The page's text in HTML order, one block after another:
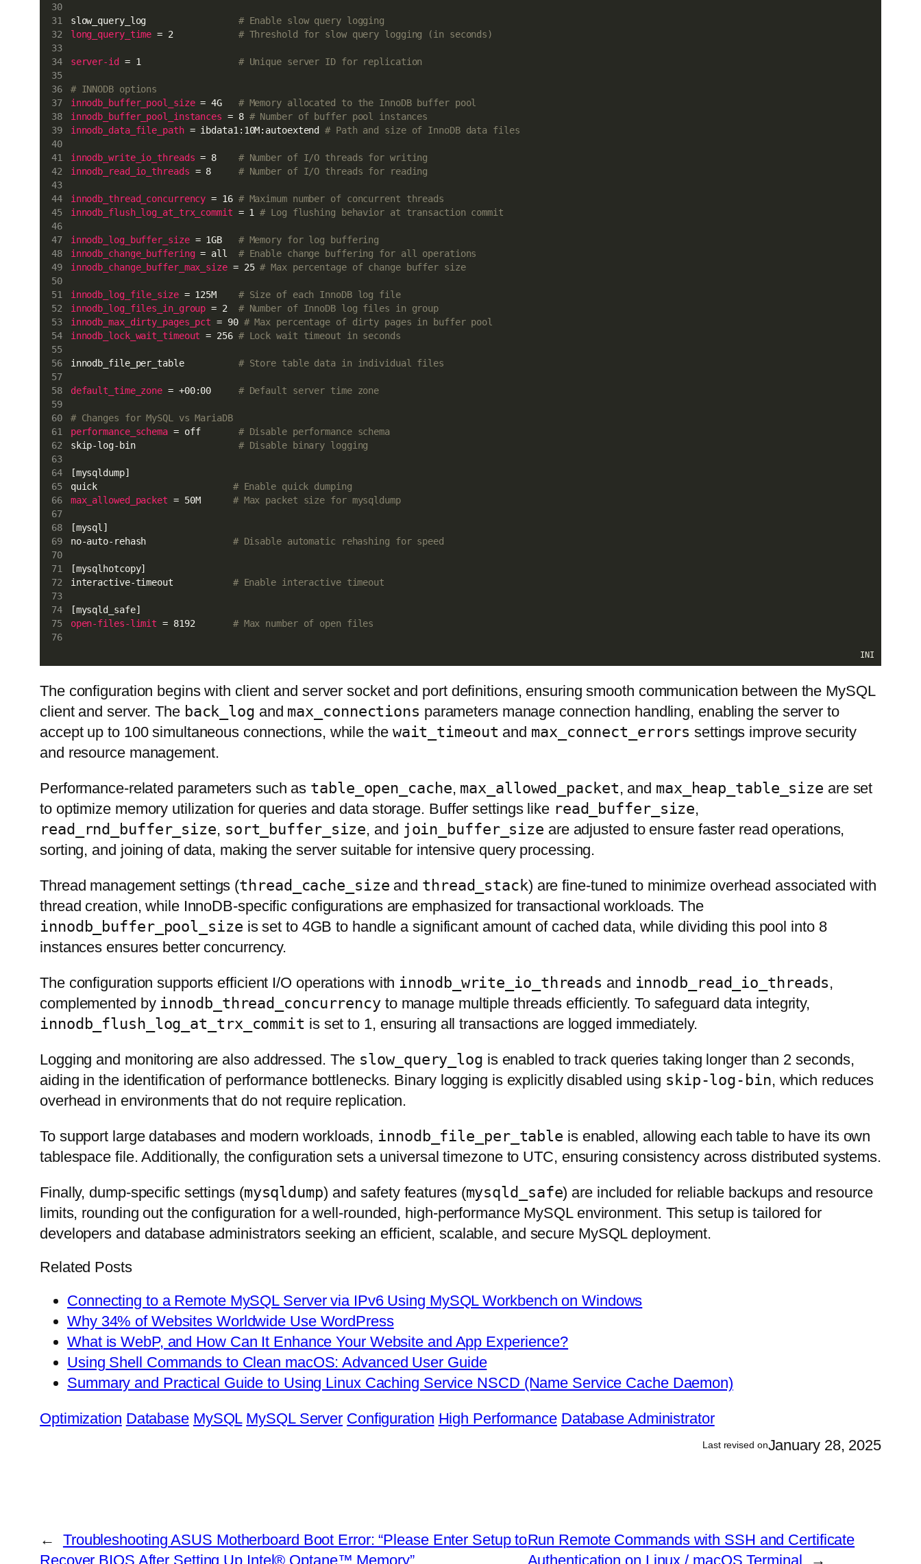
slow_query_log # Enable slow query logging
long_query_time = 2 # Threshold for slow query logging (in seconds)
server-id = 1 # Unique server ID for replication
# INNODB options
innodb_buffer_pool_size = 4G # Memory allocated to the InnoDB buffer pool
innodb_buffer_pool_instances = 8 # Number of buffer pool instances
innodb_data_file_path = ibdata1:10M:autoextend # Path and size of InnoDB data files
innodb_write_io_threads = 8 # Number of I/O threads for writing
innodb_read_io_threads = 8 # Number of I/O threads for reading
innodb_thread_concurrency = 16 # Maximum number of concurrent threads
innodb_flush_log_at_trx_commit = 1 # Log flushing behavior at transaction commit
innodb_log_buffer_size = 1GB # Memory for log buffering
innodb_change_buffering = all # Enable change buffering for all operations
innodb_change_buffer_max_size = 25 # Max percentage of change buffer size
innodb_log_file_size = 125M # Size of each InnoDB log file
innodb_log_files_in_group = 2 # Number of InnoDB log files in group
innodb_max_dirty_pages_pct = 90 # Max percentage of dirty pages in buffer pool
innodb_lock_wait_timeout = 256 # Lock wait timeout in seconds
innodb_file_per_table # Store table data in individual files
default_time_zone = +00:00 # Default server time zone
# Changes for MySQL vs MariaDB
performance_schema = off # Disable performance schema
skip-log-bin # Disable binary logging
[mysqldump]
quick # Enable quick dumping
max_allowed_packet = 50M # Max packet size for mysqldump
[mysql]
no-auto-rehash # Disable automatic rehashing for speed
[mysqlhotcopy]
interactive-timeout # Enable interactive timeout
[mysqld_safe]
open-files-limit = 8192 # Max number of open files
INI
The configuration begins with client and server socket and port definitions, ensuring smooth communication between the MySQL
client and server. The back_log and max_connections parameters manage connection handling, enabling the server to
accept up to 100 simultaneous connections, while the wait_timeout and max_connect_errors settings improve security
and resource management.
Performance-related parameters such as table_open_cache, max_allowed_packet, and max_heap_table_size are set
to optimize memory utilization for queries and data storage. Buffer settings like read_buffer_size,
read_rnd_buffer_size, sort_buffer_size, and join_buffer_size are adjusted to ensure faster read operations,
sorting, and joining of data, making the server suitable for intensive query processing.
Thread management settings (thread_cache_size and thread_stack) are fine-tuned to minimize overhead associated with
thread creation, while InnoDB-specific configurations are emphasized for transactional workloads. The
innodb_buffer_pool_size is set to 4GB to handle a significant amount of cached data, while dividing this pool into 8
instances ensures better concurrency.
The configuration supports efficient I/O operations with innodb_write_io_threads and innodb_read_io_threads,
complemented by innodb_thread_concurrencyto manage multiple threads efficiently. To safeguard data integrity,
innodb_flush_log_at_trx_commit is set to 1, ensuring all transactions are logged immediately.
Logging and monitoring are also addressed. The slow_query_log is enabled to track queries taking longer than 2 seconds,
aiding in the identification of performance bottlenecks. Binary logging is explicitly disabled using skip-log-bin, which reduces
overhead in environments that do not require replication.
To support large databases and modern workloads, innodb_file_per_table is enabled, allowing each table to have its own
tablespace file. Additionally, the configuration sets a universal timezone to UTC, ensuring consistency across distributed systems.
Finally, dump-specific settings (mysqldump) and safety features (mysqld_safe) are included for reliable backups and resource
limits, rounding out the configuration for a well-rounded, high-performance MySQL environment. This setup is tailored for
developers and database administrators seeking an efficient, scalable, and secure MySQL deployment.
Related Posts
Connecting to a Remote MySQL Server via IPv6 Using MySQL Workbench on Windows
Why 34% of Websites Worldwide Use WordPress
What is WebP, and How Can It Enhance Your Website and App Experience?
Using Shell Commands to Clean macOS: Advanced User Guide
Summary and Practical Guide to Using Linux Caching Service NSCD (Name Service Cache Daemon)
Optimization Database MySQL MySQL Server Configuration High Performance Database Administrator
Last revised onJanuary 28, 2025
←
Troubleshooting ASUS Motherboard Boot Error: “Please Enter Setup to
Recover BIOS After Setting Up Intel® Optane™ Memory”
Run Remote Commands with SSH and Certificate
Authentication on Linux / macOS Terminal
→